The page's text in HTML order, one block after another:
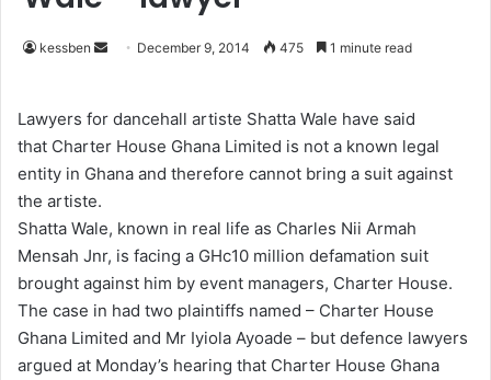
kessben
d
a
n
m
a
i
December 9, 2014 475 1 minute read
Lawyers for dancehall artiste Shatta Wale have said
that Charter House Ghana Limited is not a known legal
entity in Ghana and therefore cannot bring a suit against
the artiste.
Shatta Wale, known in real life as Charles Nii Armah
Mensah Jnr, is facing a GHc10 million defamation suit
brought against him by event managers, Charter House.
The case in had two plaintiffs named – Charter House
Ghana Limited and Mr Iyiola Ayoade – but defence lawyers
argued at Monday’s hearing that Charter House Ghana